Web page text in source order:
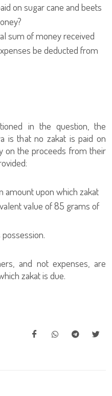
on sugar cane and beets
sum of money received
be deducted from
in the question, the
is that no zakat is paid on
on the proceeds from their
amount upon which zakat
value of 85 grams of
and not expenses, are
zakat is due.